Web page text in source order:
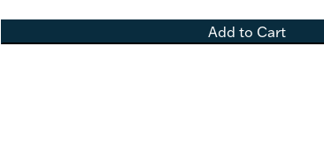
Add to Cart